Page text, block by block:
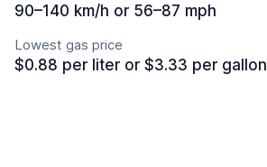
90–140 km/h or 56–87 mph
Lowest gas price
$0.88 per liter or $3.33 per gallon